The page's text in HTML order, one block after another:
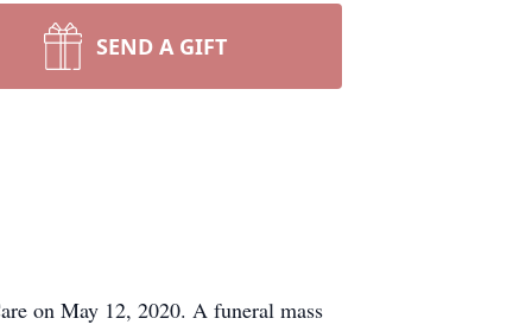
SEND A GIFT
on May 12, 2020. A funeral mass